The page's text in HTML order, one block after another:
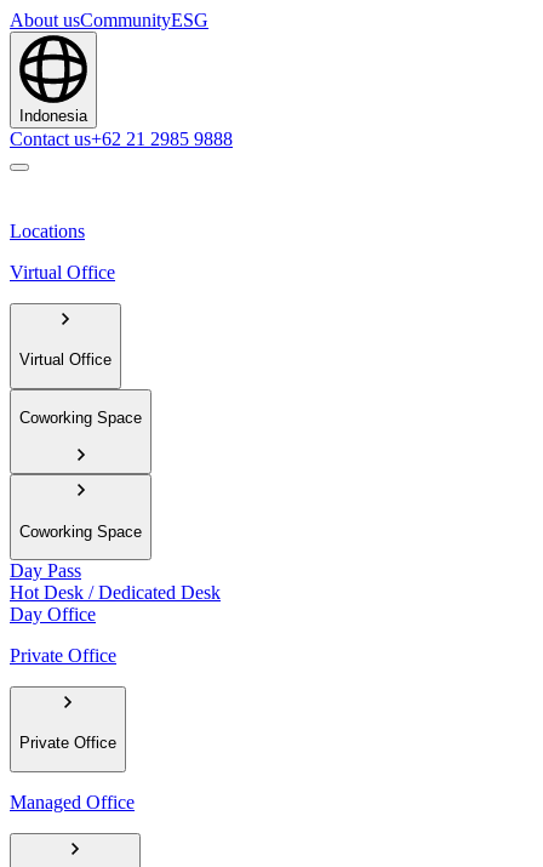
About usCommunityESG
Indonesia
Contact us+62 21 2985 9888
Locations
Virtual Office
Virtual Office
Coworking Space
Coworking Space
Day Pass
Hot Desk / Dedicated Desk
Day Office
Private Office
Private Office
Managed Office